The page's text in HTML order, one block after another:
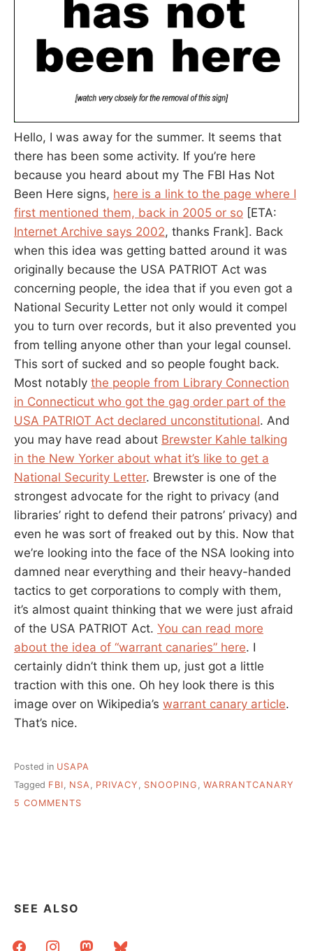
Hello, I was away for the summer. It seems that
there has been some activity. If you’re here
because you heard about my The FBI Has Not
Been Here signs, here is a link to the page where I
first mentioned them, back in 2005 or so [ETA:
Internet Archive says 2002, thanks Frank]. Back
when this idea was getting batted around it was
originally because the USA PATRIOT Act was
concerning people, the idea that if you even got a
National Security Letter not only would it compel
you to turn over records, but it also prevented you
from telling anyone other than your legal counsel.
This sort of sucked and so people fought back.
Most notably the people from Library Connection
in Connecticut who got the gag order part of the
USA PATRIOT Act declared unconstitutional. And
you may have read about Brewster Kahle talking
in the New Yorker about what it’s like to get a
National Security Letter. Brewster is one of the
strongest advocate for the right to privacy (and
libraries’ right to defend their patrons’ privacy) and
even he was sort of freaked out by this. Now that
we’re looking into the face of the NSA looking into
damned near everything and their heavy-handed
tactics to get corporations to comply with them,
it’s almost quaint thinking that we were just afraid
of the USA PATRIOT Act. You can read more
about the idea of “warrant canaries” here. I
certainly didn’t think them up, just got a little
traction with this one. Oh hey look there is this
image over on Wikipedia’s warrant canary article.
That’s nice.
Posted in USAPA
Tagged FBI NSA PRIVACY SNOOPING
WARRANTCANARY
5 COMMENTS
SEE ALSO
facebookinstagrammastodonbluesky